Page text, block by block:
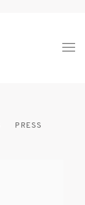
PRESS